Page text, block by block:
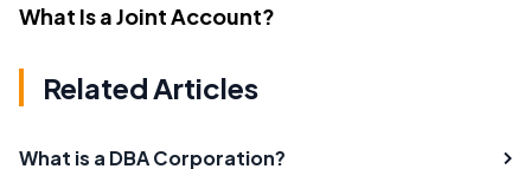
What Is a Joint Account?
Related Articles
What is a DBA Corporation?